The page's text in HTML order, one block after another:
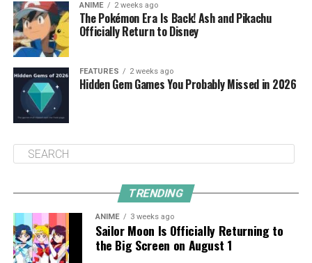
ANIME 2 weeks ago
The Pokémon Era Is Back! Ash and Pikachu
Officially Return to Disney
FEATURES 2 weeks ago
Hidden Gem Games You Probably Missed in 2026
TRENDING
ANIME 3 weeks ago
Sailor Moon Is Officially Returning to
the Big Screen on August 1